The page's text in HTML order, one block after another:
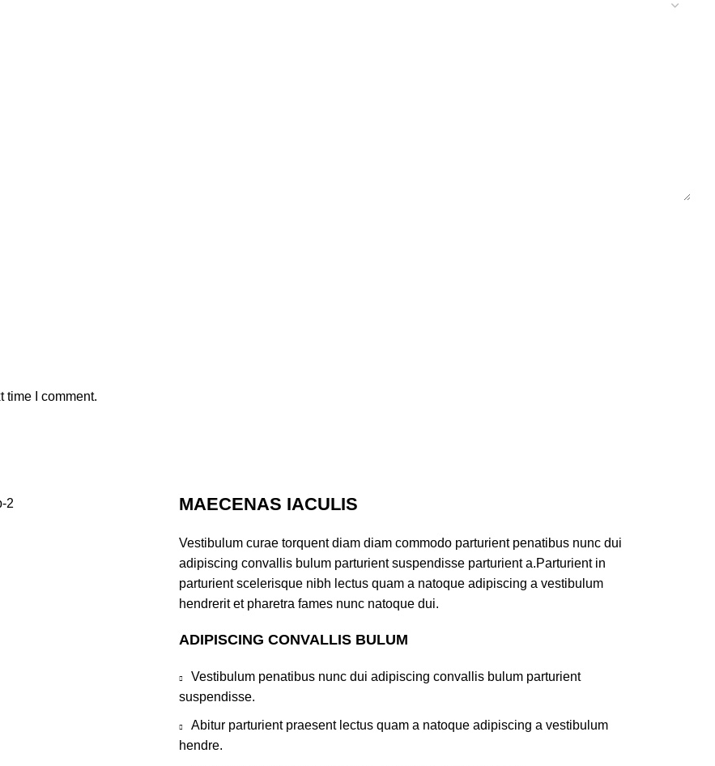
time I comment.
MAECENAS IACULIS
Vestibulum curae torquent diam diam commodo parturient penatibus nunc dui
adipiscing convallis bulum parturient suspendisse parturient a.Parturient in
parturient scelerisque nibh lectus quam a natoque adipiscing a vestibulum
hendrerit et pharetra fames nunc natoque dui.
ADIPISCING CONVALLIS BULUM
Vestibulum penatibus nunc dui adipiscing convallis bulum parturient
suspendisse.
Abitur parturient praesent lectus quam a natoque adipiscing a vestibulum
hendre.